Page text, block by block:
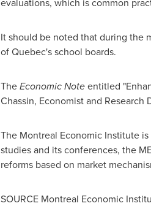
It should be noted that during the
ofQuebec'sschool boards.
TheEconomic Noteentitled
Chassin, Economist and Research
The Montreal Economic Institute
studies and its conferences, the
reforms based on market
SOURCE Montreal Economic